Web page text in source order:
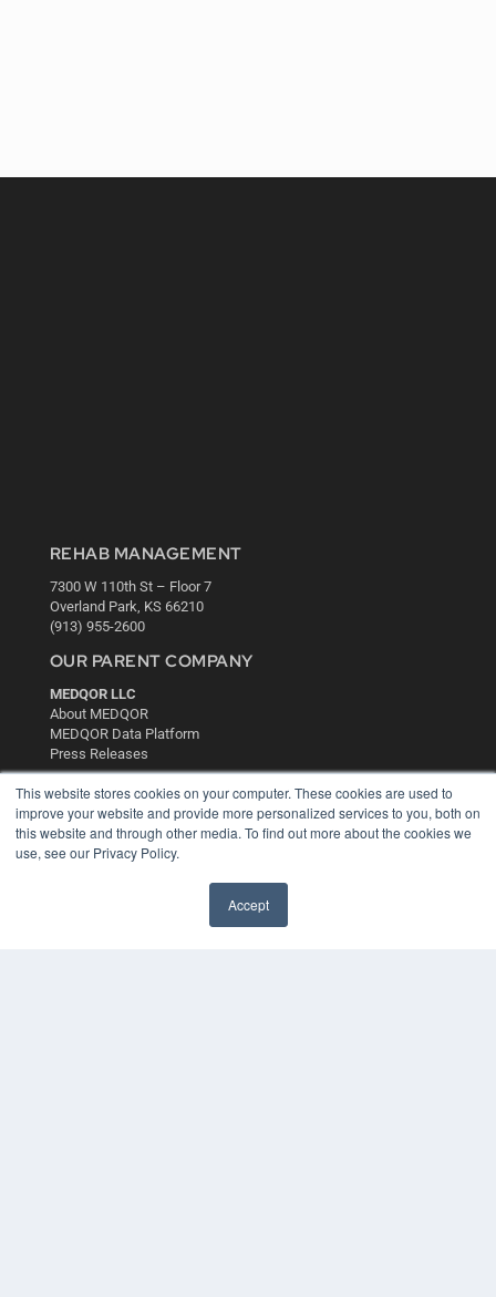
This website stores cookies on your computer. These cookies are used to
improve your website and provide more personalized services to you, both on
this website and through other media. To find out more about the cookies we
use, see our Privacy Policy.
Accept
REHAB MANAGEMENT
7300 W 110th St – Floor 7
Overland Park, KS 66210
(913) 955-2600
OUR PARENT COMPANY
MEDQOR LLC
About MEDQOR
MEDQOR Data Platform
Press Releases
KEY RESOURCES
Digital Edition